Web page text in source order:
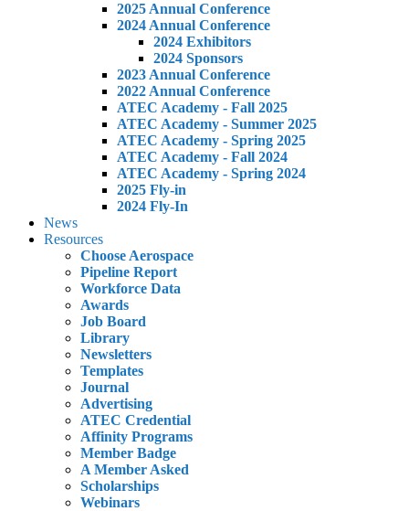
2025 Annual Conference
2024 Annual Conference
2024 Exhibitors
2024 Sponsors
2023 Annual Conference
2022 Annual Conference
ATEC Academy - Fall 2025
ATEC Academy - Summer 2025
ATEC Academy - Spring 2025
ATEC Academy - Fall 2024
ATEC Academy - Spring 2024
2025 Fly-in
2024 Fly-In
News
Resources
Choose Aerospace
Pipeline Report
Workforce Data
Awards
Job Board
Library
Newsletters
Templates
Journal
Advertising
ATEC Credential
Affinity Programs
Member Badge
A Member Asked
Scholarships
Webinars